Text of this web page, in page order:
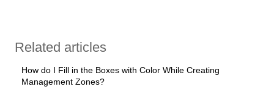
Related articles
How do I Fill in the Boxes with Color While Creating
Management Zones?